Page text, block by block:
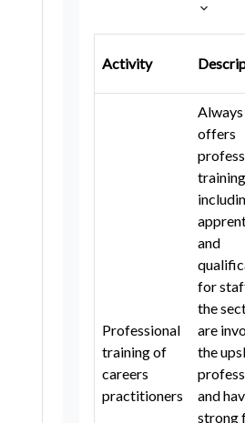
Chelsea
London Borough of
London Borough of
London Borough of
London Borough of
London Borough of
London Borough of
Newcastle upon Tyne
County Durham
Oldham
Activity
Professional
training of
careers
practitioners
offers
training
and
for
the
are
the
and
strong